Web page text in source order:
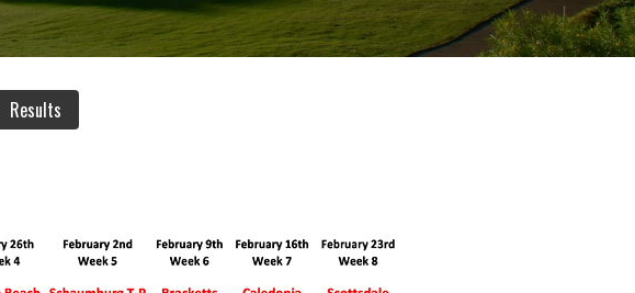
Results